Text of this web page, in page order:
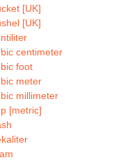
[UK]
[UK]
centimeter
foot
meter
millimeter
[metric]